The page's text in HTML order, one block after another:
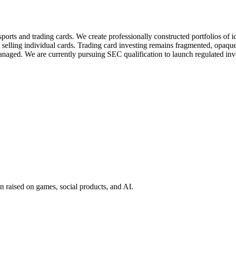
and trading cards. We create professionally constructed portfolios of
individual cards. Trading card investing remains fragmented,
We are currently pursuing SEC qualification to launch regulated
raised on games, social products, and AI.